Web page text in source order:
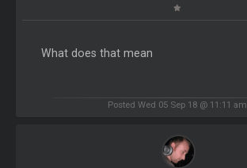
What does that mean
Posted Wed 05 Sep 18 @ 11:11 am